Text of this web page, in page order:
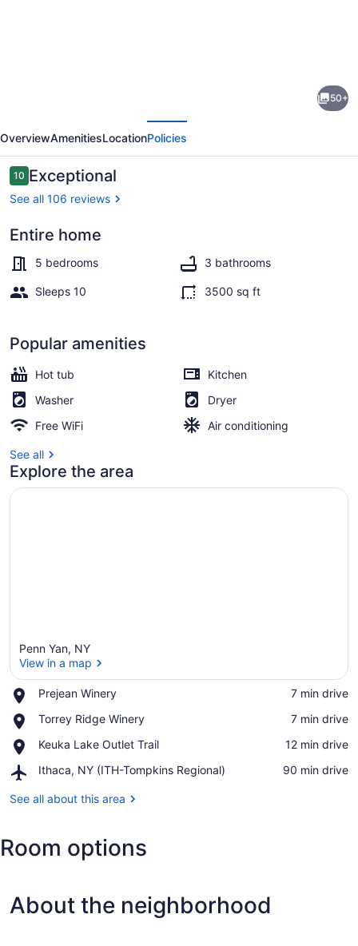
5
bedroom
lake
home,
tub,
pool
table/game
50+
OverviewAmenitiesLocationPolicies
Reviews
1010 out of 10
Exceptional
See all 106 reviews
Entire home
5 bedrooms 3 bathrooms
Sleeps 10 3500 sq ft
Popular amenities
Hot tub
Kitchen
Washer
Dryer
Free WiFi
Air conditioning
See all
Explore the area
Penn Yan, NY
View in a map
Prejean Winery
Place,
Winery
‪7 min drive‬
Torrey Ridge Winery
Place,
Ridge
‪7 min drive‬
Keuka Lake Outlet Trail
Place,
Lake
Trail
‪12 min drive‬
Ithaca, NY (ITH-Tompkins Regional)
Airport,
NY
Regional)
‪90 min drive‬
See all about this area
Room options
About the neighborhood